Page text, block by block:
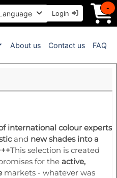
Login
-
About us Contact us FAQ
international colour experts
and new shades into a
This selection is created
for the active,
markets - whatever was